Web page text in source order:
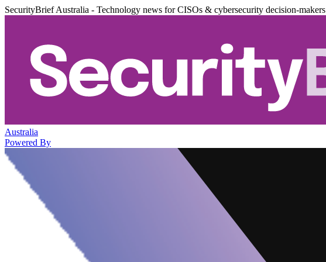
SecurityBrief Australia - Technology news for CISOs & cybersecurity decision-makers
Australia
Powered By